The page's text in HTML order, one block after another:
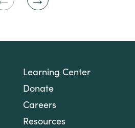
Learning Center
Donate
Careers
Resources